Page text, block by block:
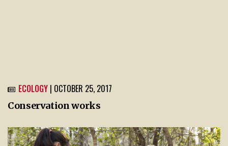
ECOLOGY | OCTOBER 25, 2017
Conservation works